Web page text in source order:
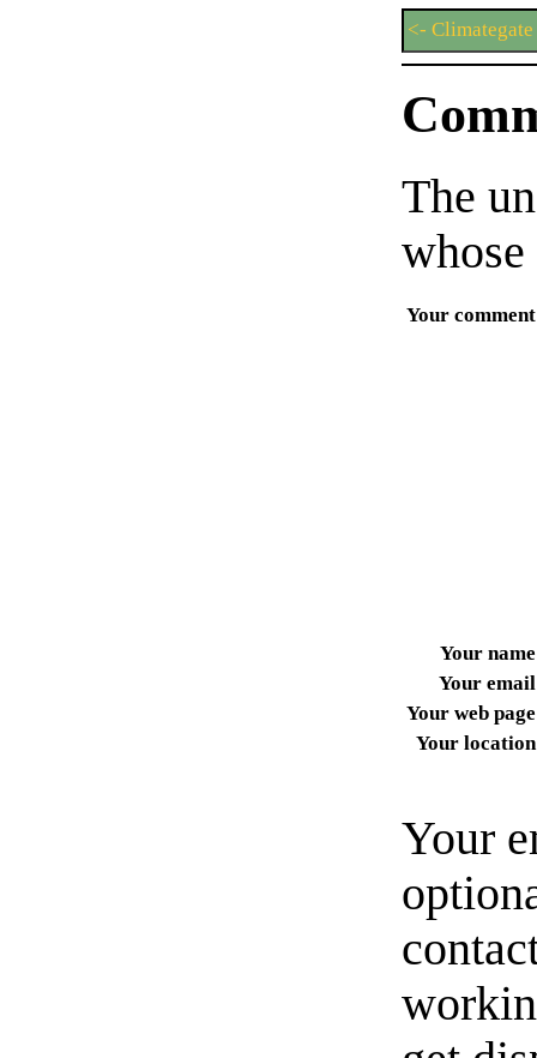
<-
The
Your comment
Your name
Your email
Your web page
Your location
Your